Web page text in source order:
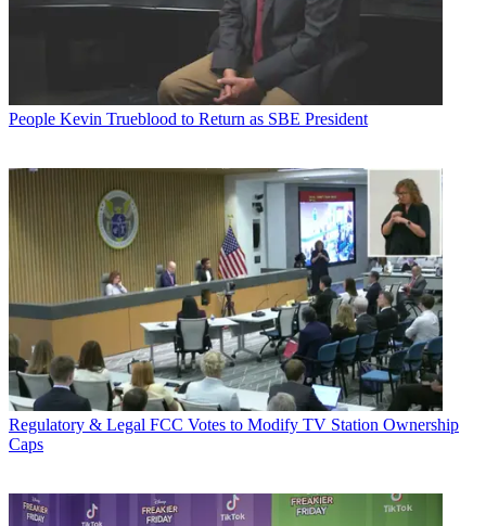
People Kevin Trueblood to Return as SBE President
Regulatory & Legal FCC Votes to Modify TV Station Ownership
Caps